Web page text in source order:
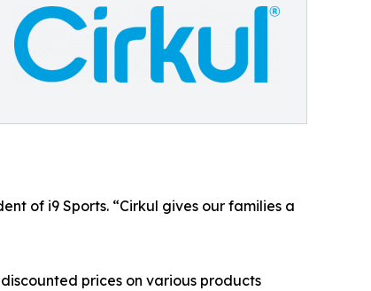
of i9 Sports. “Cirkul gives our families a
prices on various products